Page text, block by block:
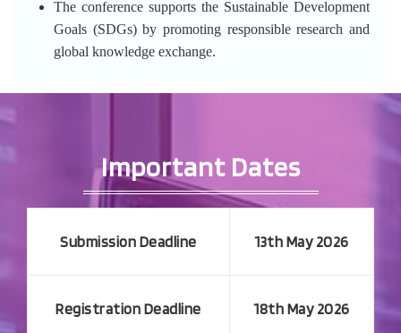
The conference supports the Sustainable Development
Goals (SDGs) by promoting responsible research and
global knowledge exchange.
Important Dates
Submission Deadline 13th May 2026
Registration Deadline 18th May 2026